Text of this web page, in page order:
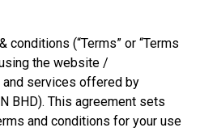
(“Terms” or “Terms
the website /
and services offered by
BHD). This agreement sets
and conditions for your use